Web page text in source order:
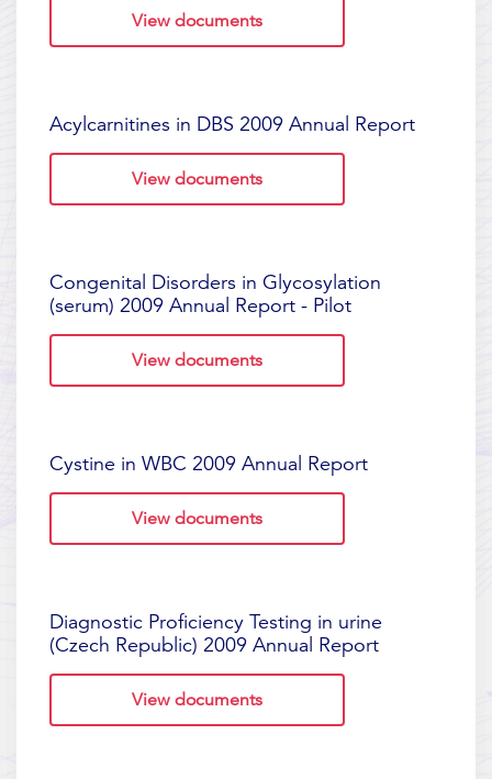
View documents
Acylcarnitines in DBS 2009 Annual Report
View documents
Congenital Disorders in Glycosylation
(serum) 2009 Annual Report - Pilot
View documents
Cystine in WBC 2009 Annual Report
View documents
Diagnostic Proficiency Testing in urine
(Czech Republic) 2009 Annual Report
View documents